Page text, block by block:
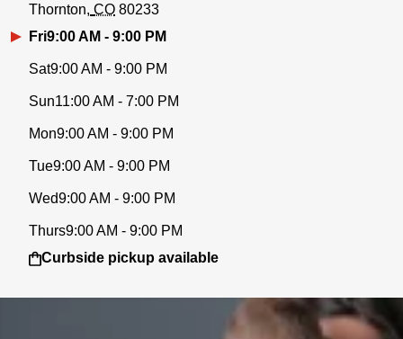
Thornton CO 80233
Fri9:00 AM - 9:00 PM
Sat9:00 AM - 9:00 PM
Sun11:00 AM - 7:00 PM
Mon9:00 AM - 9:00 PM
Tue9:00 AM - 9:00 PM
Wed9:00 AM - 9:00 PM
Thurs9:00 AM - 9:00 PM
Curbside pickup available